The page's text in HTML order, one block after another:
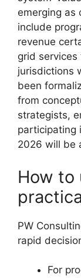
emerging as
include
revenue
grid
jurisdictions
been
from
strategists,
participating
2026 will be
How
PW
rapid
For